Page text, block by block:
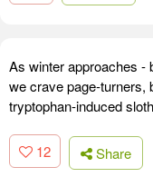
As winter approaches -
we crave page-turners,
tryptophan-induced
12 Share